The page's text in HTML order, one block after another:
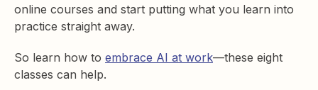
online courses and start putting what you learn into
practice straight away.
So learn how to embrace AI at work—these eight
classes can help.